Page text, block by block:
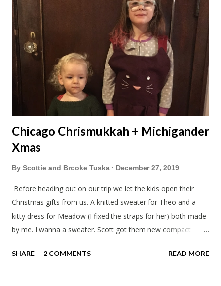
Chicago Chrismukkah + Michigander
Xmas
By Scottie and Brooke Tuska December 27, 2019
Before heading out on our trip we let the kids open their
Christmas gifts from us. A knitted sweater for Theo and a
kitty dress for Meadow (I fixed the straps for her) both made
by me. I wanna a sweater. Scott got them new compact
we'll now have a lot more room in our car. This year we had
SHARE 2 COMMENTS READ MORE